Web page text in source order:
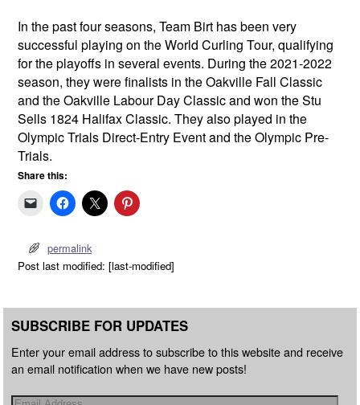
In the past four seasons, Team Birt has been very
successful playing on the World Curling Tour, qualifying
for the playoffs in several events. During the 2021-2022
season, they were finalists in the Oakville Fall Classic
and the Oakville Labour Day Classic and won the Stu
Sells 1824 Halifax Classic. They also played in the
Olympic Trials Direct-Entry Event and the Olympic Pre-
Trials.
Share this:
permalink
Post last modified: [last-modified]
SUBSCRIBE FOR UPDATES
Enter your email address to subscribe to this website and receive
an email notification when we have new posts!